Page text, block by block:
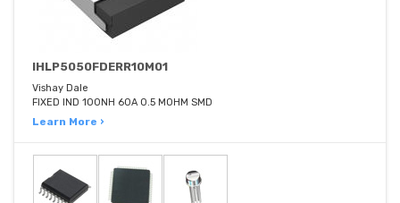
IHLP5050FDERR10M01
Vishay Dale
FIXED IND 100NH 60A 0.5 MOHM SMD
Learn More ›